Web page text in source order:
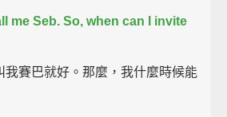
me Seb. So, when can I invite
我賽巴就好。那麼，我什麼時候能